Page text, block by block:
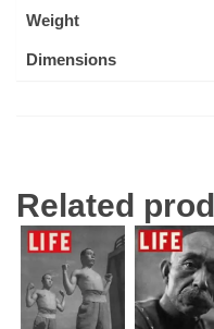
Weight
Dimensions
Related